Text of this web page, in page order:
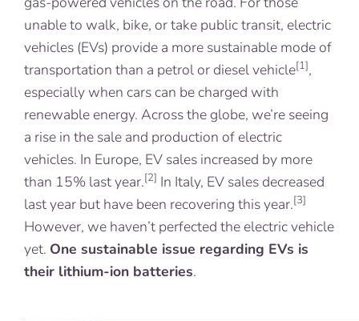
unable to walk, bike, or take public transit, electric
vehicles (EVs) provide a more sustainable mode of
transportation than a petrol or diesel vehicle[1],
especially when cars can be charged with
renewable energy. Across the globe, we’re seeing
a rise in the sale and production of electric
vehicles. In Europe, EV sales increased by more
than 15% last year.[2] In Italy, EV sales decreased
last year but have been recovering this year.[3]
However, we haven’t perfected the electric vehicle
yet. One sustainable issue regarding EVs is
their lithium-ion batteries.